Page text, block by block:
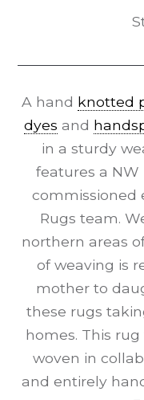
A hand knotted
dyes and
in a sturdy
features a NW
commissioned
Rugs team.
northern areas
of weaving is
mother to
these rugs
homes. This
woven in
and entirely